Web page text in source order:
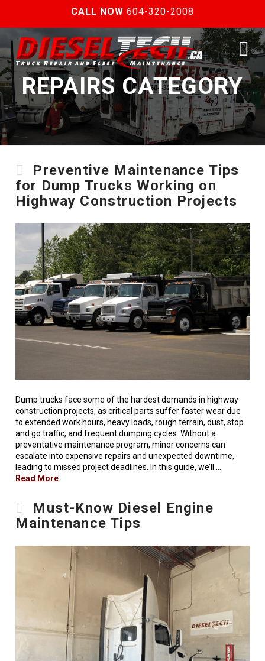
CALL NOW 604-320-2008
REPAIRS CATEGORY
Preventive Maintenance Tips
for Dump Trucks Working on
Highway Construction Projects
Dump trucks face some of the hardest demands in highway
construction projects, as critical parts suffer faster wear due
to extended work hours, heavy loads, rough terrain, dust, stop
and go traffic, and frequent dumping cycles. Without a
preventative maintenance program, minor concerns can
escalate into expensive repairs and unexpected downtime,
leading to missed project deadlines. In this guide, we’ll …
Read More
Must-Know Diesel Engine
Maintenance Tips